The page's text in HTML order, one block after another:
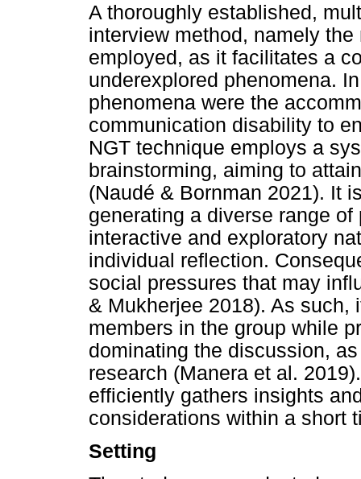
A thoroughly established,
interview method, namely
employed, as it facilitates a
underexplored phenomena.
phenomena were the
communication disability to
NGT technique employs a
brainstorming, aiming to
(Naudé & Bornman 2021). It
generating a diverse range
interactive and exploratory
individual reflection.
social pressures that may
& Mukherjee 2018). As such,
members in the group while
dominating the discussion,
research (Manera et al.
efficiently gathers insights
considerations within a short
Setting